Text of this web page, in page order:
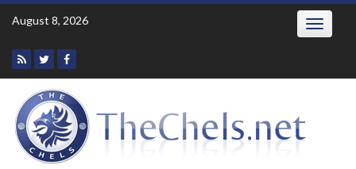
Skip
August 8, 2026 Toggle